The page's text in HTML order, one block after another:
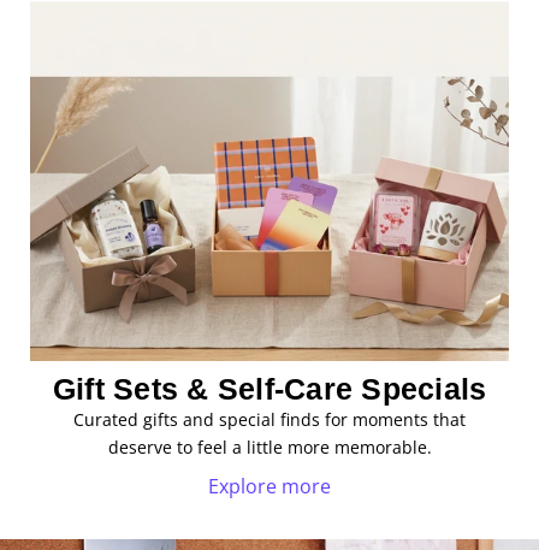
Curated gifts and special finds for moments that
deserve to feel a little more memorable.
Gift Sets & Self-Care Specials
Explore more